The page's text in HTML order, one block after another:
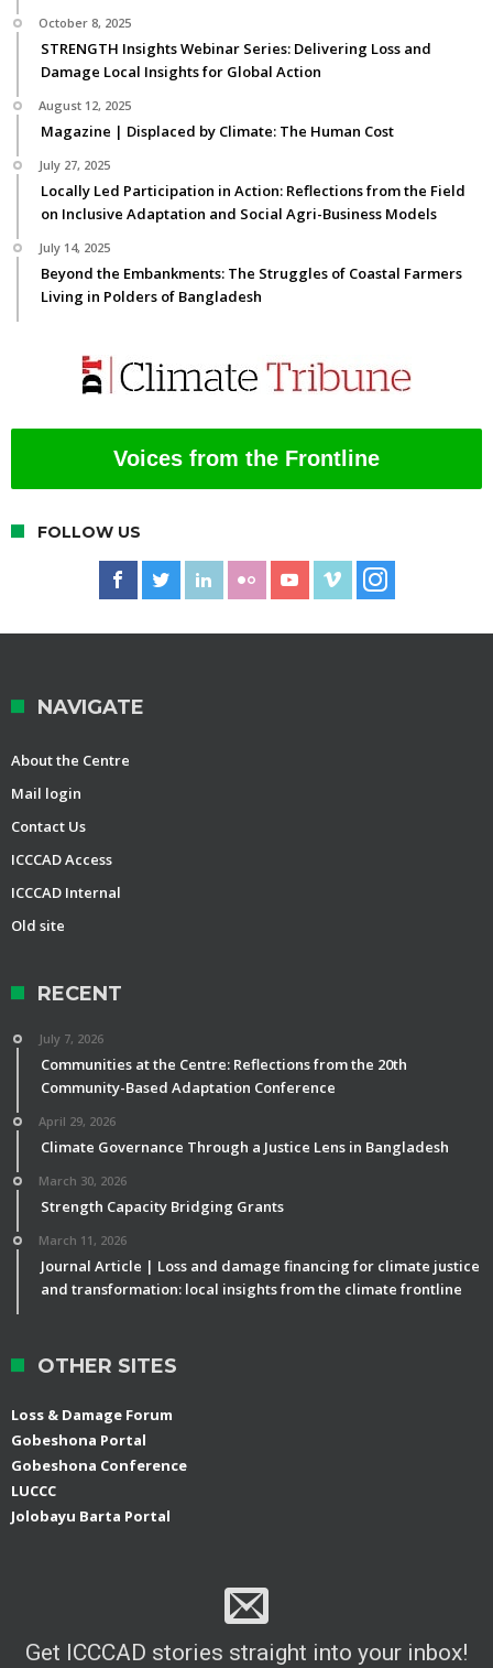
October 8, 2025
STRENGTH Insights Webinar Series: Delivering Loss and
Damage Local Insights for Global Action
August 12, 2025
Magazine | Displaced by Climate: The Human Cost
July 27, 2025
Locally Led Participation in Action: Reflections from the Field
on Inclusive Adaptation and Social Agri-Business Models
July 14, 2025
Beyond the Embankments: The Struggles of Coastal Farmers
Living in Polders of Bangladesh
Voices from the Frontline
FOLLOW US
NAVIGATE
About the Centre
Mail login
Contact Us
ICCCAD Access
ICCCAD Internal
Old site
RECENT
July 7, 2026
Communities at the Centre: Reflections from the 20th
Community-Based Adaptation Conference
April 29, 2026
Climate Governance Through a Justice Lens in Bangladesh
March 30, 2026
Strength Capacity Bridging Grants
March 11, 2026
Journal Article | Loss and damage financing for climate justice
and transformation: local insights from the climate frontline
OTHER SITES
Loss & Damage Forum
Gobeshona Portal
Gobeshona Conference
LUCCC
Jolobayu Barta Portal
Get ICCCAD stories straight into your inbox!